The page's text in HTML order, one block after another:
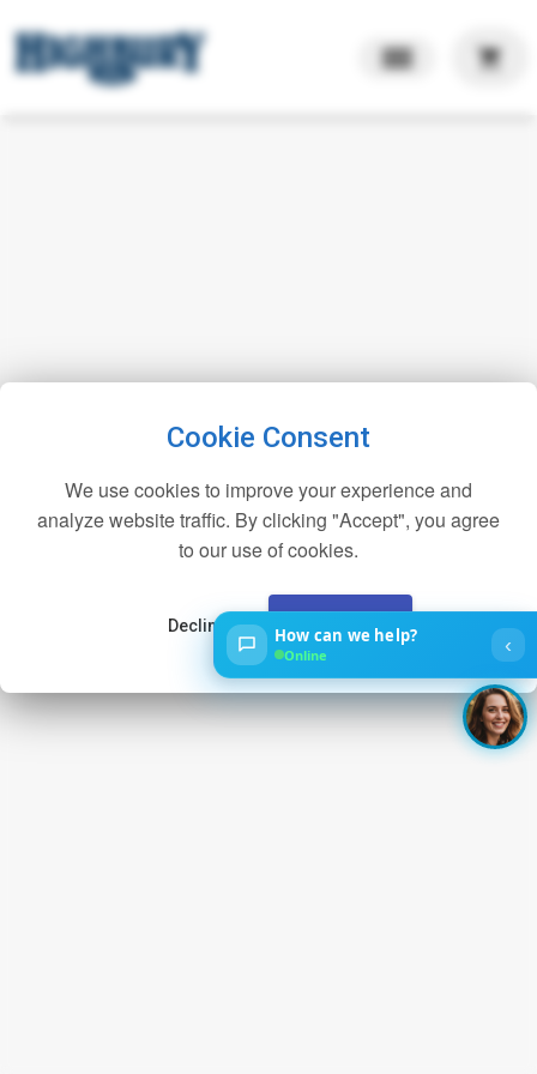
shopping_cart
How can we help?
Online ‹
Cookie Consent
We use cookies to improve your experience and
analyze website traffic. By clicking "Accept", you agree
to our use of cookies.
Decline